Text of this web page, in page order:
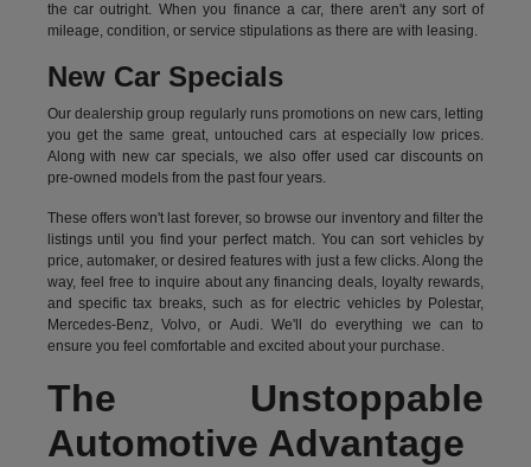
the car outright. When you finance a car, there aren't any sort of
mileage, condition, or service stipulations as there are with leasing.
New Car Specials
Our dealership group regularly runs promotions on new cars, letting
you get the same great, untouched cars at especially low prices.
Along with new car specials, we also offer used car discounts on
pre-owned models from the past four years.
These offers won't last forever, so browse our inventory and filter the
listings until you find your perfect match. You can sort vehicles by
price, automaker, or desired features with just a few clicks. Along the
way, feel free to inquire about any financing deals, loyalty rewards,
and specific tax breaks, such as forelectric vehiclesby Polestar,
Mercedes-Benz, Volvo, or Audi. We'll do everything we can to
ensure you feel comfortable and excited about your purchase.
The Unstoppable
Automotive Advantage